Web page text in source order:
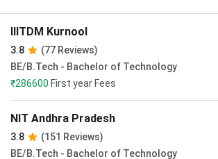
IIITDM Kurnool
3.8
(77 Reviews)
BE/B.Tech - Bachelor of Technology
₹286600 First year Fees
NIT Andhra Pradesh
3.8
(151 Reviews)
BE/B.Tech - Bachelor of Technology